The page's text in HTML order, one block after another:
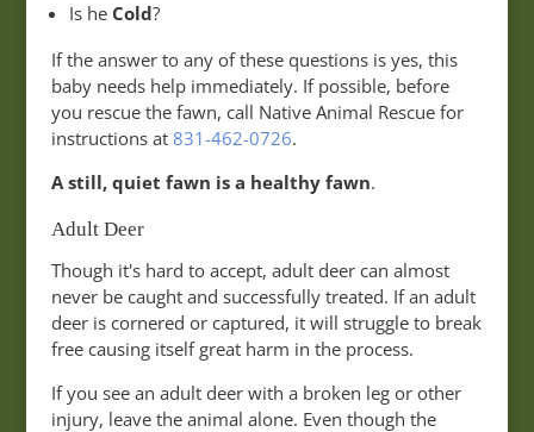
Is heCold?
If the answer to any of these questions is yes, this
baby needs help immediately. If possible, before
you rescue the fawn, call Native Animal Rescue for
instructions at 831-462-0726.
A still, quiet fawn is a healthy fawn.
Adult Deer
Though it's hard to accept, adult deer can almost
never be caught and successfully treated. If an adult
deer is cornered or captured, it will struggle to break
free causing itself great harm in the process.
If you see an adult deer with a broken leg or other
injury, leave the animal alone. Even though the